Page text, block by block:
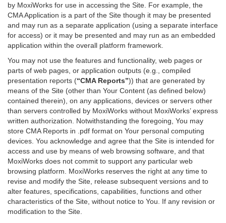
by MoxiWorks for use in accessing the Site. For example, the
CMA Application is a part of the Site though it may be presented
and may run as a separate application (using a separate interface
for access) or it may be presented and may run as an embedded
application within the overall platform framework.
You may not use the features and functionality, web pages or
parts of web pages, or application outputs (e.g., compiled
presentation reports (“CMA Reports”)) that are generated by
means of the Site (other than Your Content (as defined below)
contained therein), on any applications, devices or servers other
than servers controlled by MoxiWorks without MoxiWorks’ express
written authorization. Notwithstanding the foregoing, You may
store CMA Reports in .pdf format on Your personal computing
devices. You acknowledge and agree that the Site is intended for
access and use by means of web browsing software, and that
MoxiWorks does not commit to support any particular web
browsing platform. MoxiWorks reserves the right at any time to
revise and modify the Site, release subsequent versions and to
alter features, specifications, capabilities, functions and other
characteristics of the Site, without notice to You. If any revision or
modification to the Site.